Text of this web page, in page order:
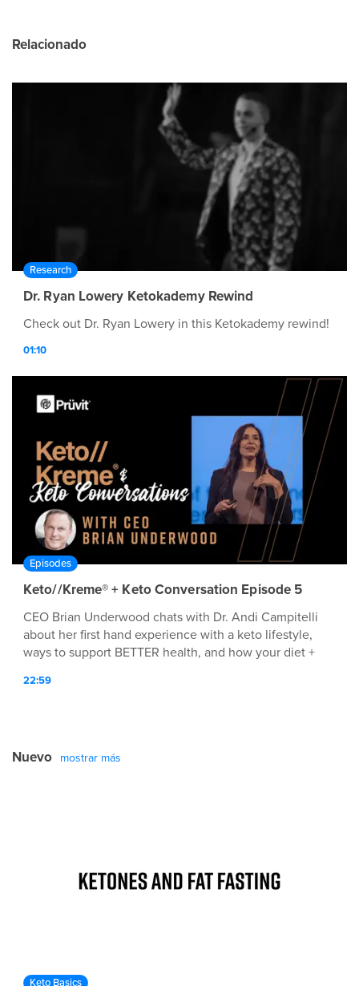
Relacionado
Research
Dr. Ryan Lowery Ketokademy Rewind
Check out Dr. Ryan Lowery in this Ketokademy rewind!
01:10
Episodes
Keto//Kreme® + Keto Conversation Episode 5
CEO Brian Underwood chats with Dr. Andi Campitelli
about her first hand experience with a keto lifestyle,
ways to support BETTER health, and how your diet +
22:59
Nuevo mostrar más
Keto Basics